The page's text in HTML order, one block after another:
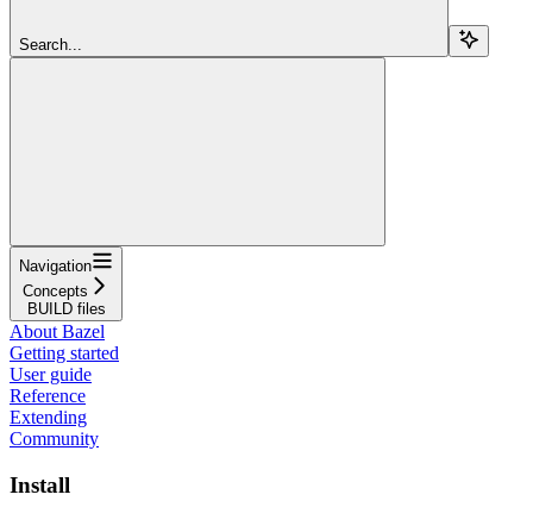
Search...
Navigation
Concepts
BUILD files
About Bazel
Getting started
User guide
Reference
Extending
Community
Install